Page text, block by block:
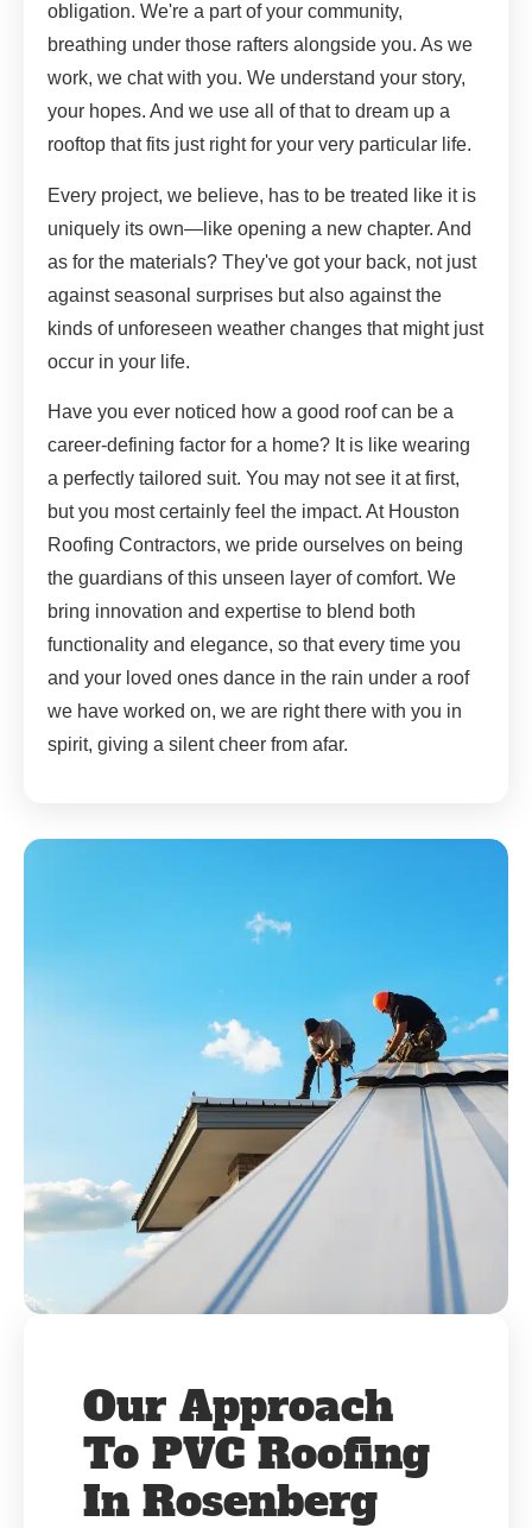
obligation. We're a part of your community,
breathing under those rafters alongside you. As we
work, we chat with you. We understand your story,
your hopes. And we use all of that to dream up a
rooftop that fits just right for your very particular life.
Every project, we believe, has to be treated like it is
uniquely its own—like opening a new chapter. And
as for the materials? They've got your back, not just
against seasonal surprises but also against the
kinds of unforeseen weather changes that might just
occur in your life.
Have you ever noticed how a good roof can be a
career-defining factor for a home? It is like wearing
a perfectly tailored suit. You may not see it at first,
but you most certainly feel the impact. At Houston
Roofing Contractors, we pride ourselves on being
the guardians of this unseen layer of comfort. We
bring innovation and expertise to blend both
functionality and elegance, so that every time you
and your loved ones dance in the rain under a roof
we have worked on, we are right there with you in
spirit, giving a silent cheer from afar.
Our Approach
To PVC Roofing
In Rosenberg